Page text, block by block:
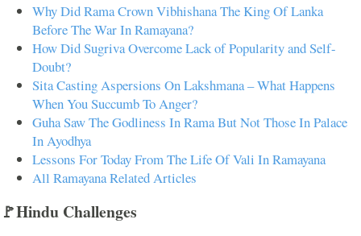
Why Did Rama Crown Vibhishana The King Of Lanka
Before The War In Ramayana?
How Did Sugriva Overcome Lack of Popularity and Self-
Doubt?
Sita Casting Aspersions On Lakshmana – What Happens
When You Succumb To Anger?
Guha Saw The Godliness In Rama But Not Those In Palace
In Ayodhya
Lessons For Today From The Life Of Vali In Ramayana
All Ramayana Related Articles
🚩Hindu Challenges